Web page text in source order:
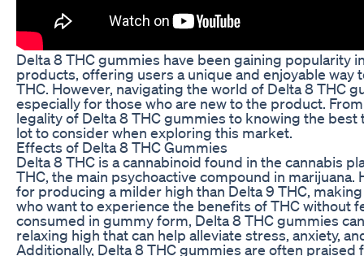
Delta 8 THC gummies have been gaining popularity
products, offering users a unique and enjoyable way
THC. However, navigating the world of Delta 8 THC
especially for those who are new to the product.
legality of Delta 8 THC gummies to knowing the
lot to consider when exploring this market.
Effects of Delta 8 THC Gummies
Delta 8 THC is a cannabinoid found in the cannabis
THC, the main psychoactive compound in marijuana.
for producing a milder high than Delta 9 THC,
who want to experience the benefits of THC without
consumed in gummy form, Delta 8 THC gummies
relaxing high that can help alleviate stress, anxiety,
Additionally, Delta 8 THC gummies are often